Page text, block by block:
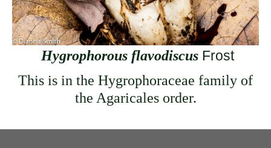
Hygrophorous flavodiscus Frost
This is in the Hygrophoraceae family of
the Agaricales order.